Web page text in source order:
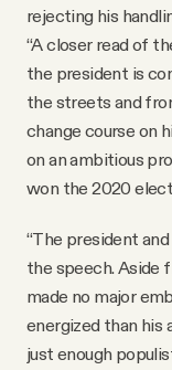
rejecting his
“A closer read of
the president is
the streets and
change course on
on an ambitious
won the 2020
“The president
the speech. Aside
made no major
energized than his
just enough